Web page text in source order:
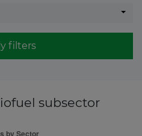
filters
subsector